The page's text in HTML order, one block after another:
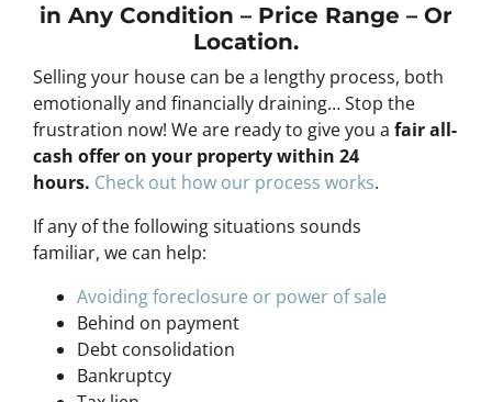
in Any Condition – Price Range – Or
Location.
Selling your house can be a lengthy process, both
emotionally and financially draining… Stop the
frustration now! We are ready to give you a fair all-
cash offer on your property within 24
hours. Check out how our process works.
If any of the following situations sounds
familiar, we can help:
Avoiding foreclosure or power of sale
Behind on payment
Debt consolidation
Bankruptcy